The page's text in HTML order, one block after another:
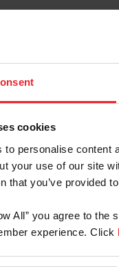
cookies
to personalise content
your use of our site
that you’ve provided
All” you agree to
experience. Click
Farm/